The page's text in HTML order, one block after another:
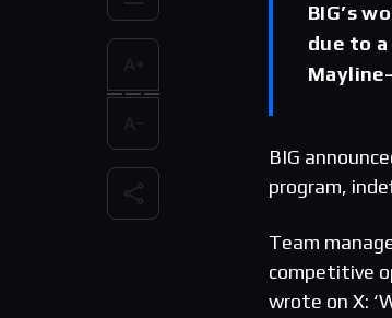
BIG’s
due to a
BIG
program,
Team
competitive
wrote on X: